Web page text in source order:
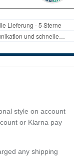
style on account
or Klarna pay
any shipping